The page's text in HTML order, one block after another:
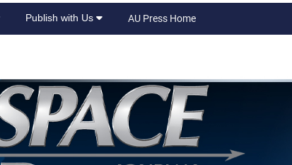
Publish with Us AU Press Home